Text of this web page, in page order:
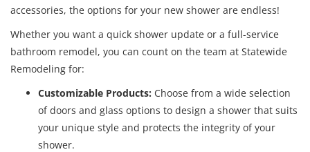
accessories, the options for your new shower are endless!
Whether you want a quick shower update or a full-service
bathroom remodel, you can count on the team at Statewide
Remodeling for:
Customizable Products: Choose from a wide selection
of doors and glass options to design a shower that suits
your unique style and protects the integrity of your
shower.